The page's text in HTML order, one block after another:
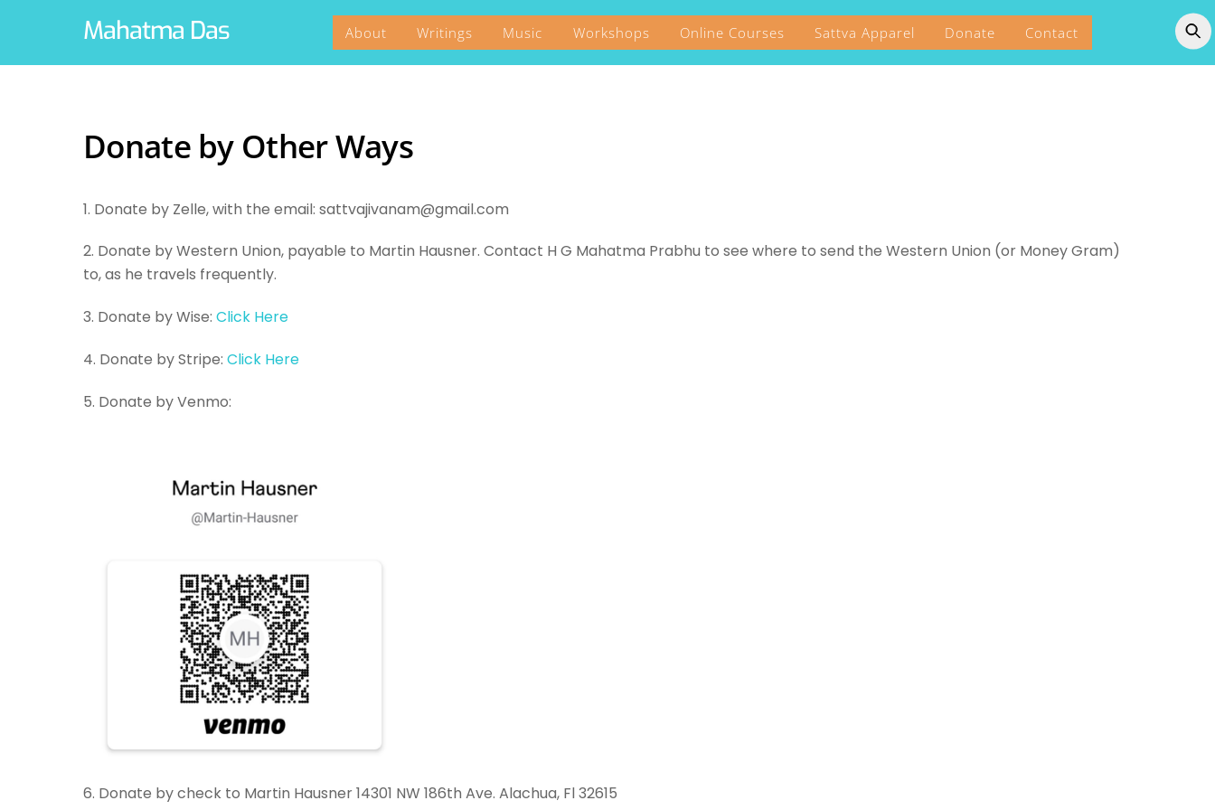
Mahatma Das About Writings Music Workshops Online Courses Sattva Apparel Donate Contact
Donate by Other Ways
1. Donate by Zelle, with the email: sattvajivanam@gmail.com
2. Donate by Western Union, payable to Martin Hausner. Contact H G Mahatma Prabhu to see where to send the Western Union (or Money Gram)
to, as he travels frequently.
3. Donate by Wise: Click Here
4. Donate by Stripe: Click Here
5. Donate by Venmo:
6. Donate by check to Martin Hausner 14301 NW 186th Ave. Alachua, Fl 32615